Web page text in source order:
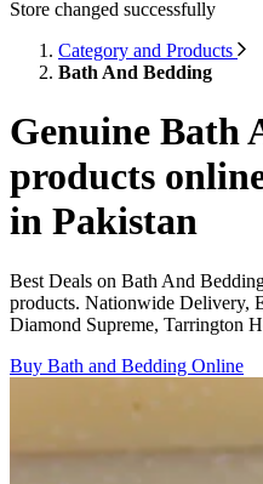
Store changed successfully
Category and Products
Bath And Bedding
Genuine Bath
products
in Pakistan
Best Deals on Bath And
products. Nationwide Delivery,
Diamond Supreme, Tarrington
Buy Bath and Bedding Online